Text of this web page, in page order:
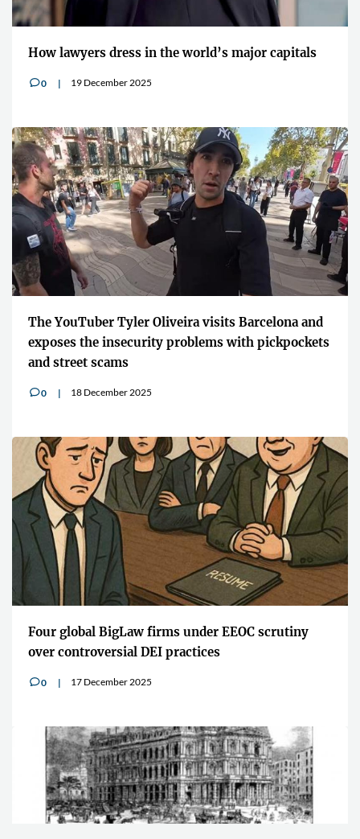
How lawyers dress in the world’s major capitals
v0 19 December 2025
The YouTuber Tyler Oliveira visits Barcelona and
exposes the insecurity problems with pickpockets
and street scams
v0 18 December 2025
Four global BigLaw firms under EEOC scrutiny
over controversial DEI practices
v0 17 December 2025